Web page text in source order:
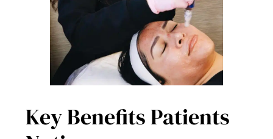
Key Benefits Patients